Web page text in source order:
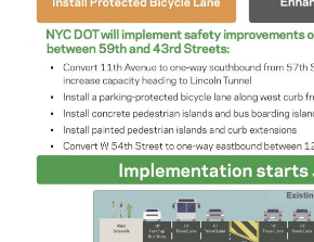
more
walking
space”